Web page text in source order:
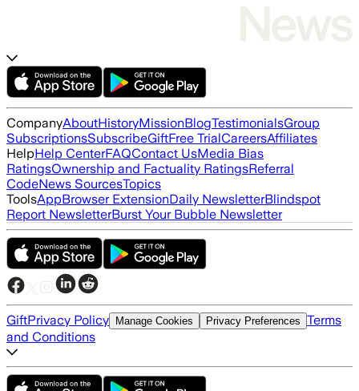
CompanyAboutHistoryMissionBlogTestimonialsGroup
SubscriptionsSubscribeGiftFree TrialCareersAffiliates
HelpHelp CenterFAQContact UsMedia Bias
RatingsOwnership and Factuality RatingsReferral
CodeNews SourcesTopics
ToolsAppBrowser ExtensionDaily NewsletterBlindspot
Report NewsletterBurst Your Bubble Newsletter
GiftPrivacy Policy Manage Cookies Privacy Preferences Terms
and Conditions